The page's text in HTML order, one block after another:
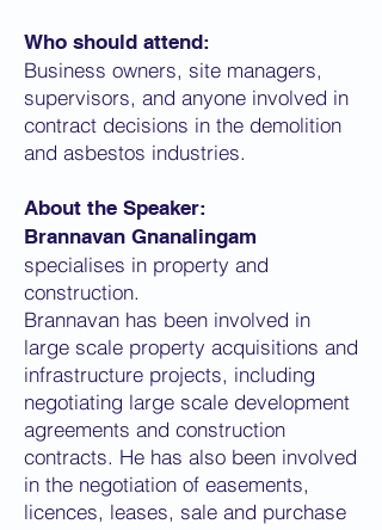
Who should attend:
Business owners, site managers,
supervisors, and anyone involved in
contract decisions in the demolition
and asbestos industries.
About the Speaker:
Brannavan Gnanalingam
specialises in property and
construction.
Brannavan has been involved in
large scale property acquisitions and
infrastructure projects, including
negotiating large scale development
agreements and construction
contracts. He has also been involved
in the negotiation of easements,
licences, leases, sale and purchase